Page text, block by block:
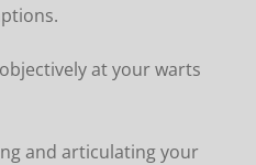
at your warts
and articulating your